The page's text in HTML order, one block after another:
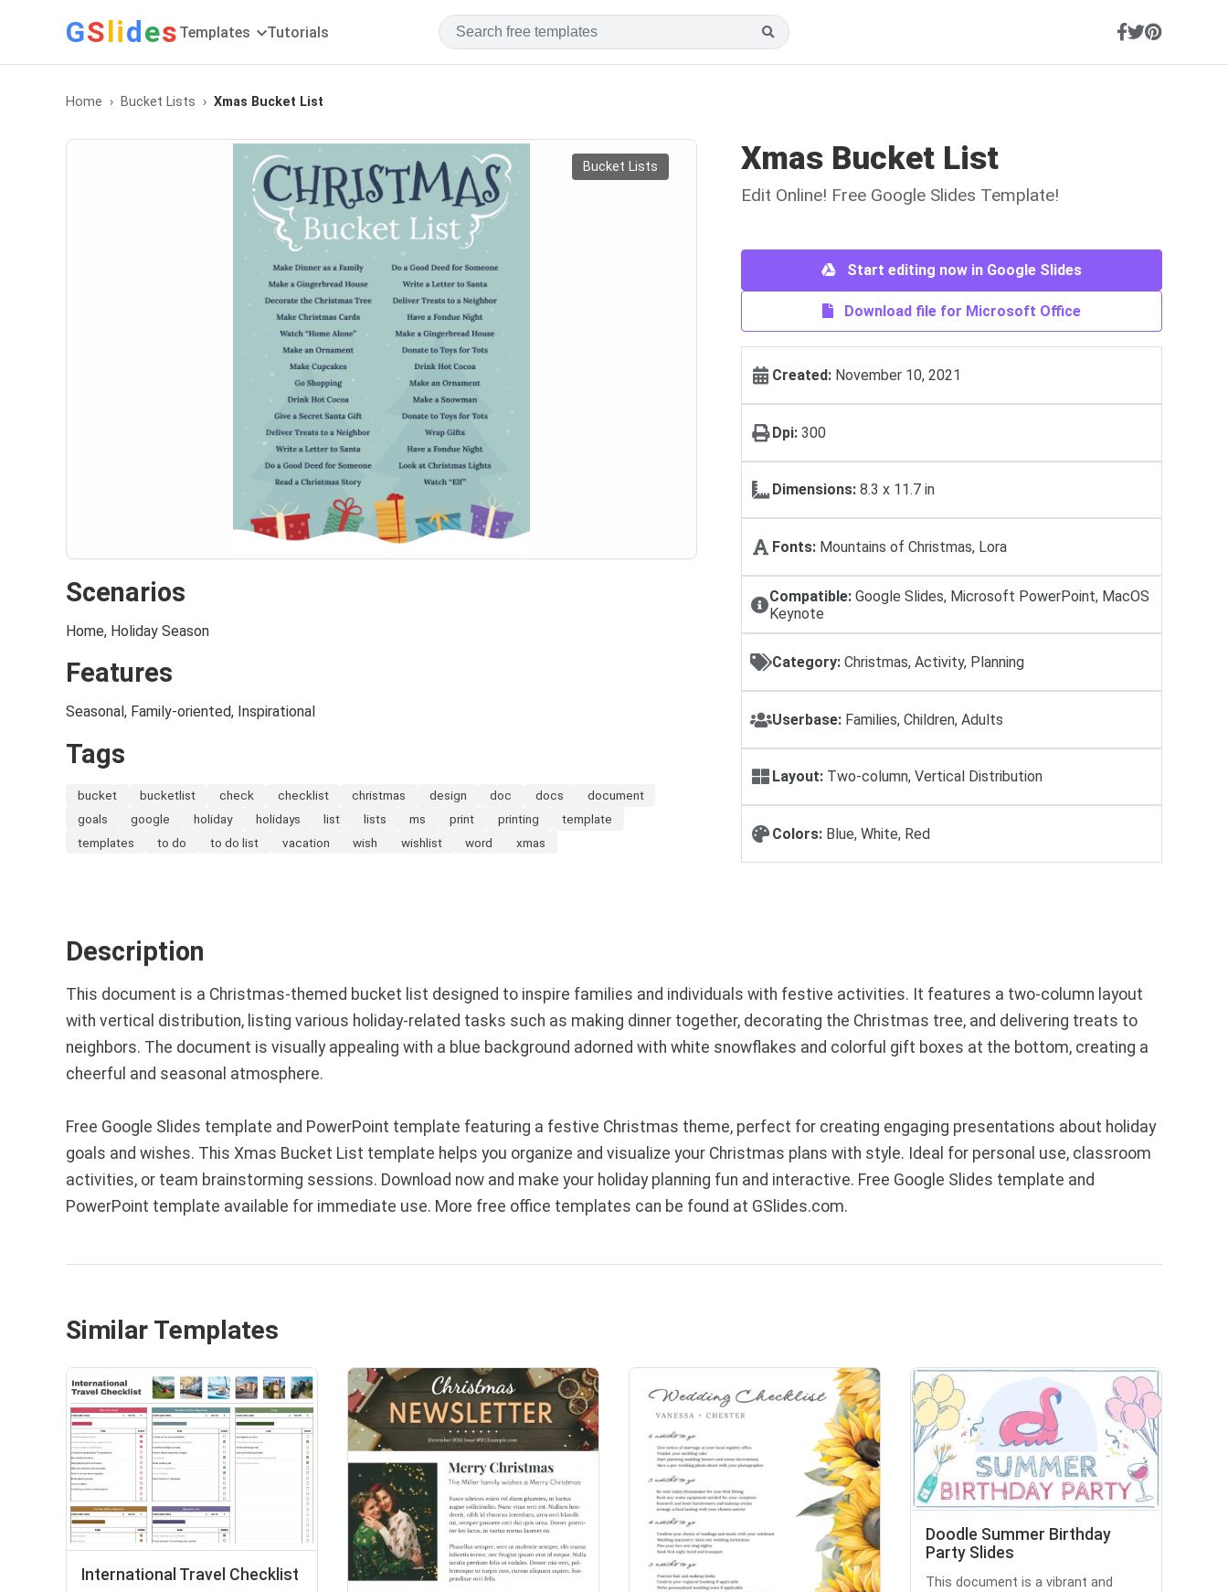
GSlides Templates Tutorials
Home Bucket Lists Xmas Bucket List
Bucket Lists
Scenarios
Home, Holiday Season
Features
Seasonal, Family-oriented, Inspirational
Tags
bucket bucketlist check checklist christmas design doc docs
document
goals
google holiday holidays list lists ms print printing
template
templates
to do to do list vacation wish wishlist word xmas
Xmas Bucket List
Edit Online! Free Google Slides Template!
Start editing now in Google Slides
Download file for Microsoft Office
Created: November 10, 2021
Dpi: 300
Dimensions: 8.3 x 11.7 in
Fonts: Mountains of Christmas, Lora
Compatible: Google Slides, Microsoft PowerPoint, MacOS
Keynote
Category: Christmas, Activity, Planning
Userbase: Families, Children, Adults
Layout: Two-column, Vertical Distribution
Colors: Blue, White, Red
Description
This document is a Christmas-themed bucket list designed to inspire families and individuals with festive activities. It features a two-column layout
with vertical distribution, listing various holiday-related tasks such as making dinner together, decorating the Christmas tree, and delivering treats to
neighbors. The document is visually appealing with a blue background adorned with white snowflakes and colorful gift boxes at the bottom, creating a
cheerful and seasonal atmosphere.
Free Google Slides template and PowerPoint template featuring a festive Christmas theme, perfect for creating engaging presentations about holiday
goals and wishes. This Xmas Bucket List template helps you organize and visualize your Christmas plans with style. Ideal for personal use, classroom
activities, or team brainstorming sessions. Download now and make your holiday planning fun and interactive. Free Google Slides template and
PowerPoint template available for immediate use. More free office templates can be found at GSlides.com.
Similar Templates
International Travel Checklist
Doodle Summer Birthday
Party Slides
This document is a vibrant and